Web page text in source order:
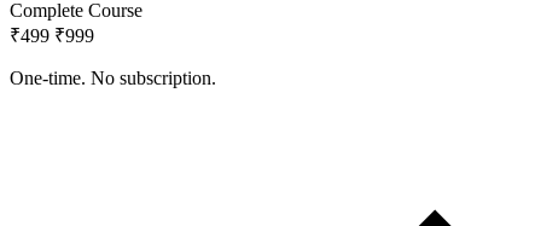
Complete Course
₹499 ₹999
One-time. No subscription.